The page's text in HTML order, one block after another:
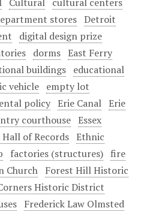
stores Detroit
digital design prize
dorms East Ferry
buildings educational
vehicle empty lot
policy Erie Canal Erie
courthouse Essex
Hall of Records Ethnic
factories (structures) fire
Church Forest Hill Historic
Historic District
Frederick Law Olmsted